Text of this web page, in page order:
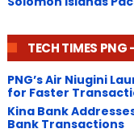
TECH TIMES PNG
PNG’s Air Niugini
for Faster
​Kina Bank
Bank Transactions